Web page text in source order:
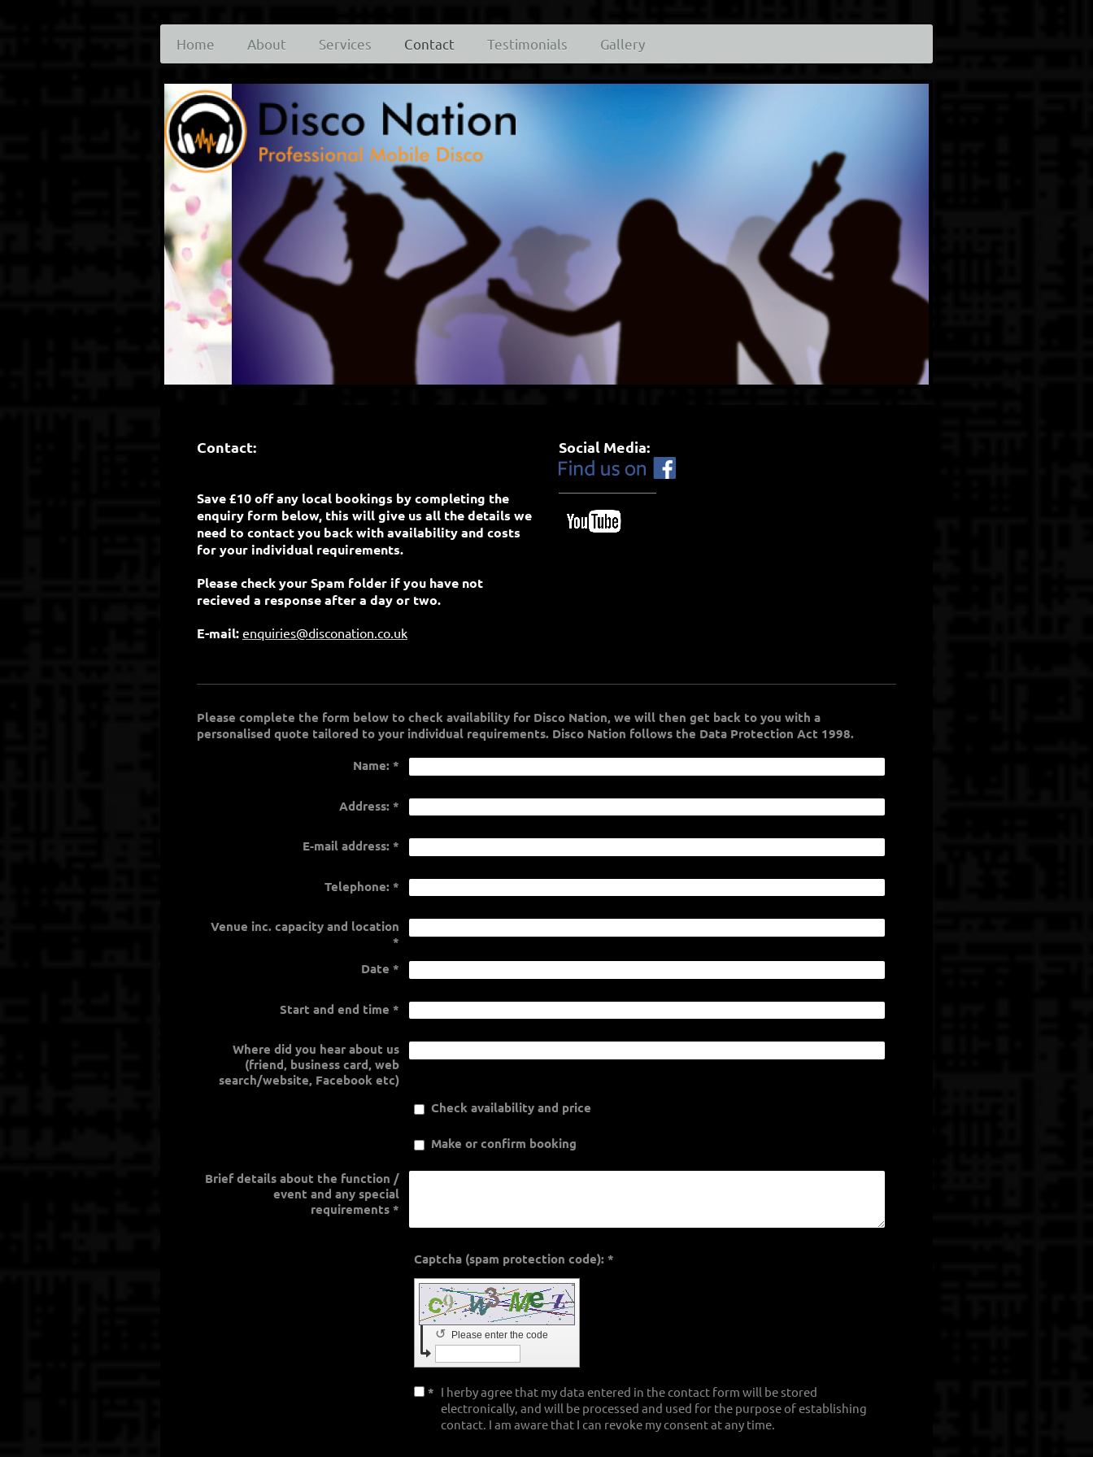
Home About Services Contact Testimonials Gallery
Contact:
Save £10 off any local bookings by completing the
enquiry form below, this will give us all the details we
need to contact you back with availability and costs
for your individual requirements.
Please check your Spam folder if you have not
recieved a response after a day or two.
E-mail: enquiries@disconation.co.uk
Social Media:
Please complete the form below to check availability for Disco Nation, we will then get back to you with a
personalised quote tailored to your individual requirements. Disco Nation follows the Data Protection Act 1998.
Name: *
Address: *
E-mail address: *
Telephone: *
Venue inc. capacity and location
*
Date *
Start and end time *
Where did you hear about us
(friend, business card, web
search/website, Facebook etc)
Check availability and price
Make or confirm booking
Brief details about the function /
event and any special
requirements *
Captcha (spam protection code): *
Please enter the code
↺
* I herby agree that my data entered in the contact form will be stored
electronically, and will be processed and used for the purpose of establishing
contact. I am aware that I can revoke my consent at any time.